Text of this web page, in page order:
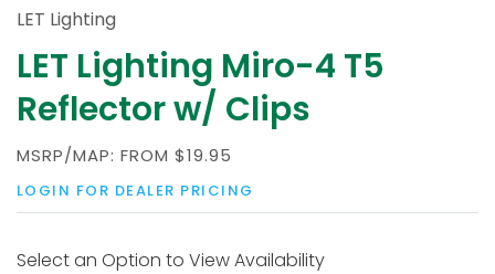
LET Lighting
LET Lighting Miro-4 T5
Reflector w/ Clips
MSRP/MAP: FROM $19.95
LOGIN FOR DEALER PRICING
Select an Option to View Availability